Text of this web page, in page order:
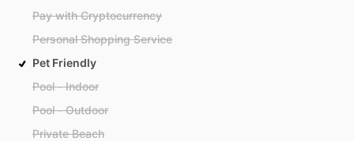
Pay with Cryptocurrency
Personal Shopping Service
Pet Friendly
Pool - Indoor
Pool - Outdoor
Private Beach